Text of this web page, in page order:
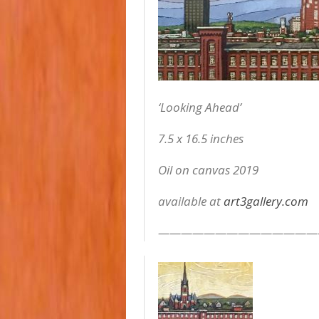
‘Looking Ahead’
7.5 x 16.5 inches
Oil on canvas 2019
available atart3gallery.com